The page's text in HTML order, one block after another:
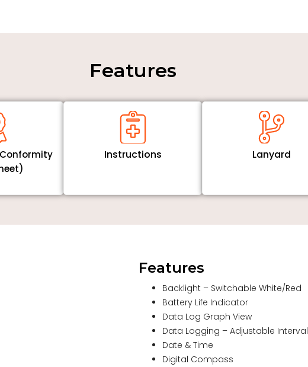
Features
Instructions Lanyard
Features
Backlight – Switchable White/Red
Battery Life Indicator
Data Log Graph View
Data Logging – Adjustable Interval
Date & Time
Digital Compass